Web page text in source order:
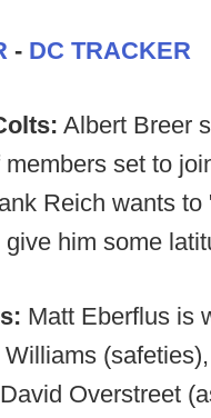
- DC TRACKER
Albert Breer
set to
Reich wants
him some
Matt Eberflus is
Overstreet